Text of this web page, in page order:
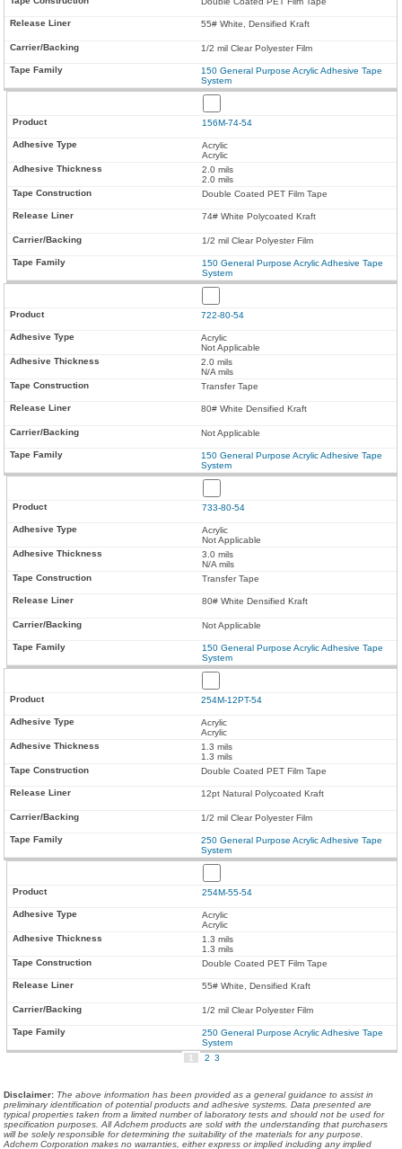
55# White, Densified Kraft
1/2 mil Clear Polyester Film
150 General Purpose Acrylic Adhesive Tape
System
156M-74-54
Acrylic
Acrylic
2.0 mils
2.0 mils
Double Coated PET Film Tape
74# White Polycoated Kraft
1/2 mil Clear Polyester Film
150 General Purpose Acrylic Adhesive Tape
System
722-80-54
Acrylic
Not Applicable
2.0 mils
N/A mils
Transfer Tape
80# White Densified Kraft
Not Applicable
150 General Purpose Acrylic Adhesive Tape
System
733-80-54
Acrylic
Not Applicable
3.0 mils
N/A mils
Transfer Tape
80# White Densified Kraft
Not Applicable
150 General Purpose Acrylic Adhesive Tape
System
254M-12PT-54
Acrylic
Acrylic
1.3 mils
1.3 mils
Double Coated PET Film Tape
12pt Natural Polycoated Kraft
1/2 mil Clear Polyester Film
250 General Purpose Acrylic Adhesive Tape
System
254M-55-54
Acrylic
Acrylic
1.3 mils
1.3 mils
Double Coated PET Film Tape
55# White, Densified Kraft
1/2 mil Clear Polyester Film
250 General Purpose Acrylic Adhesive Tape
System
1
2 3
Disclaimer: The above information has been provided as a general guidance to assist in
preliminary identification of potential products and adhesive systems. Data presented are
typical properties taken from a limited number of laboratory tests and should not be used for
specification purposes. All Adchem products are sold with the understanding that purchasers
will be solely responsible for determining the suitability of the materials for any purpose.
Adchem Corporation makes no warranties, either express or implied including any implied